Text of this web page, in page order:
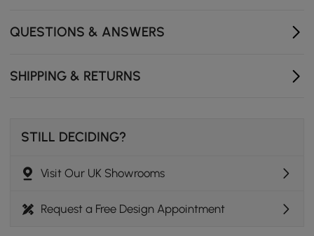
(560mmW x 395mmD x 160mmH)
- Number of Drawers: 5
QUESTIONS & ANSWERS
SHIPPING & RETURNS
STILL DECIDING?
Visit Our UK Showrooms
Request a Free Design Appointment